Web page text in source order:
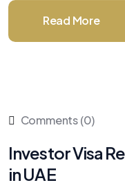
Read More
Comments (0)
Investor Visa
in UAE